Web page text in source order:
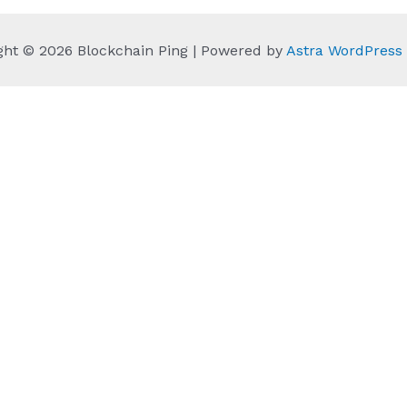
© 2026 Blockchain Ping | Powered by Astra